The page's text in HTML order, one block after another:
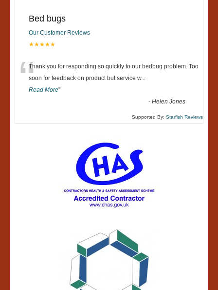
Bed bugs
Our Customer Reviews
★★★★★
“Thank you for responding so quickly to our bedbug problem. Too
soon for feedback on product but service w...
Read More”
-Helen Jones
Supported By: Starfish Reviews